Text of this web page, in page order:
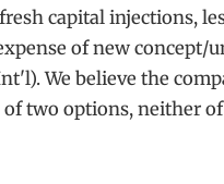
capital injections,
of new concept/
We believe the
two options, neither